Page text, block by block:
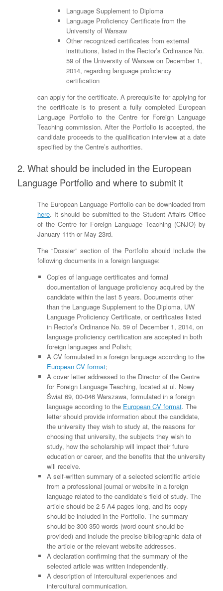
Language Supplement to Diploma
Language Proficiency Certificate from the
University of Warsaw
Other recognized certificates from external
institutions, listed in the Rector’s Ordinance No.
59 of the University of Warsaw on December 1,
2014, regarding language proficiency
certification
can apply for the certificate. A prerequisite for applying for
the certificate is to present a fully completed European
Language Portfolio to the Centre for Foreign Language
Teaching commission. After the Portfolio is accepted, the
candidate proceeds to the qualification interview at a date
specified by the Centre’s authorities.
2. What should be included in the European
Language Portfolio and where to submit it
The European Language Portfolio can be downloaded from
here. It should be submitted to the Student Affairs Office
of the Centre for Foreign Language Teaching (CNJO) by
January 11th or May 23rd.
The “Dossier” section of the Portfolio should include the
following documents in a foreign language:
Copies of language certificates and formal
documentation of language proficiency acquired by the
candidate within the last 5 years. Documents other
than the Language Supplement to the Diploma, UW
Language Proficiency Certificate, or certificates listed
in Rector’s Ordinance No. 59 of December 1, 2014, on
language proficiency certification are accepted in both
foreign languages and Polish;
A CV formulated in a foreign language according to the
European CV format;
A cover letter addressed to the Director of the Centre
for Foreign Language Teaching, located at ul. Nowy
Świat 69, 00-046 Warszawa, formulated in a foreign
language according to the European CV format. The
letter should provide information about the candidate,
the university they wish to study at, the reasons for
choosing that university, the subjects they wish to
study, how the scholarship will impact their future
education or career, and the benefits that the university
will receive.
A self-written summary of a selected scientific article
from a professional journal or website in a foreign
language related to the candidate’s field of study. The
article should be 2-5 A4 pages long, and its copy
should be included in the Portfolio. The summary
should be 300-350 words (word count should be
provided) and include the precise bibliographic data of
the article or the relevant website addresses.
A declaration confirming that the summary of the
selected article was written independently.
A description of intercultural experiences and
intercultural communication.